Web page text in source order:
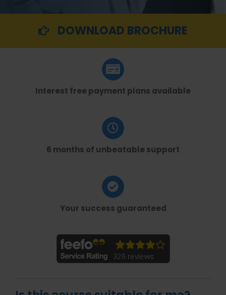
DOWNLOAD BROCHURE
Interest free payment plans available
6 months of unbeatable support
Your success guaranteed